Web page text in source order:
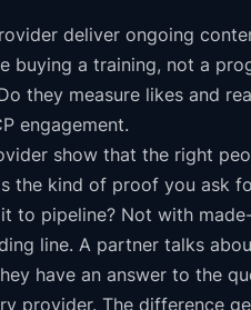
deliver ongoing
buying a training, not a
they measure likes and
engagement.
show that the right
the kind of proof you ask
to pipeline? Not with
line. A partner talks
have an answer to the
provider. The difference